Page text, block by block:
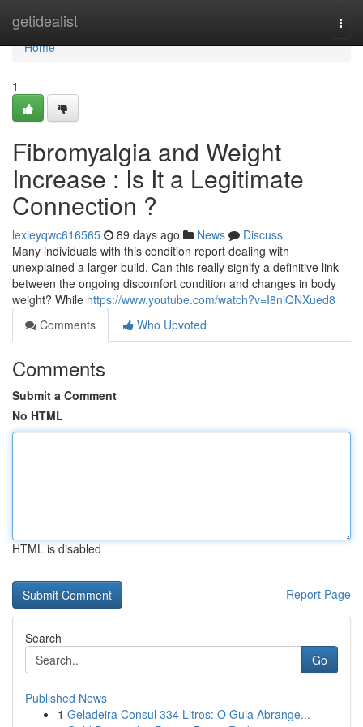
getidealist
Home
Home
1
Fibromyalgia and Weight
Increase : Is It a Legitimate
Connection ?
lexieyqwc616565 89 days ago News
Discuss
Many individuals with this condition report dealing with
unexplained a larger build. Can this really signify a definitive link
between the ongoing discomfort condition and changes in body
weight? While https://www.youtube.com/watch?v=I8niQNXued8
Comments
Who Upvoted
Comments
Submit a Comment
No HTML
HTML is disabled
Report Page
Search
Go
Published News
1 Geladeira Consul 334 Litros: O Guia Abrange...